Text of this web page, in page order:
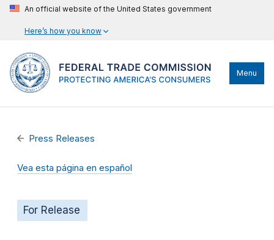
An official website of the United States government
Here’s how you know
Menu
Press Releases
Vea esta página en español
For Release